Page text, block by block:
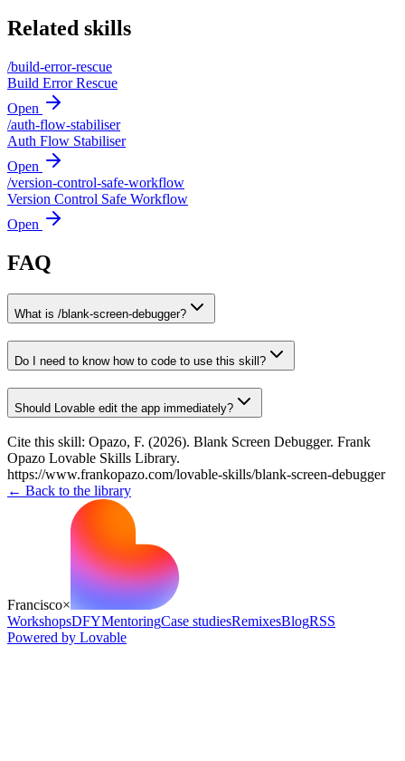
Related skills
/build-error-rescue
Build Error Rescue
Open
/auth-flow-stabiliser
Auth Flow Stabiliser
Open
/version-control-safe-workflow
Version Control Safe Workflow
Open
FAQ
What is /blank-screen-debugger?
Do I need to know how to code to use this skill?
Should Lovable edit the app immediately?
Cite this skill: Opazo, F. (2026). Blank Screen Debugger. Frank
Opazo Lovable Skills Library.
https://www.frankopazo.com/lovable-skills/blank-screen-debugger
← Back to the library
Francisco×
WorkshopsDFYMentoringCase studiesRemixesBlogRSS
Powered by Lovable